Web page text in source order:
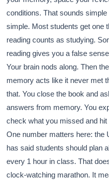
conditions. That sounds
simple. Most students get one
reading counts as studying.
reading gives you a false
Your brain nods along. Then
memory acts like it never met
that. You close the book and
answers from memory. You
check what you missed and
One number matters here: the
has said students should plan
every 1 hour in class. That
clock-watching marathon. It